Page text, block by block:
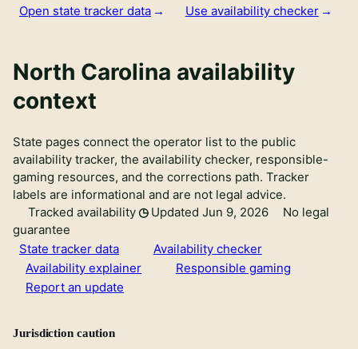
Open state tracker data
Use availability checker
North Carolina availability
context
State pages connect the operator list to the public
availability tracker, the availability checker, responsible-
gaming resources, and the corrections path. Tracker
labels are informational and are not legal advice.
Tracked availability
Updated Jun 9, 2026
No legal
guarantee
State tracker data
Availability checker
Availability explainer
Responsible gaming
Report an update
Jurisdiction caution